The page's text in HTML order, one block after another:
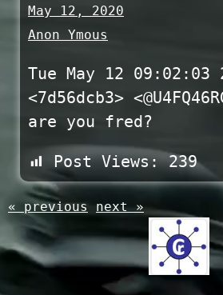
May 12, 2020
Anon Ymous
Tue May 12 09:02:03
<7d56dcb3>
are you fred?
Post Views: 239
« previous next »